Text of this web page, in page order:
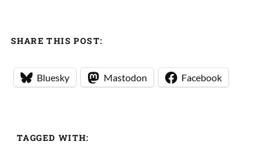
SHARE THIS POST:
Bluesky Mastodon Facebook
TAGGED WITH: